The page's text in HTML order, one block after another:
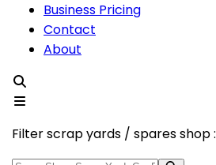
Business Pricing
Contact
About
Filter scrap yards / spares shop :